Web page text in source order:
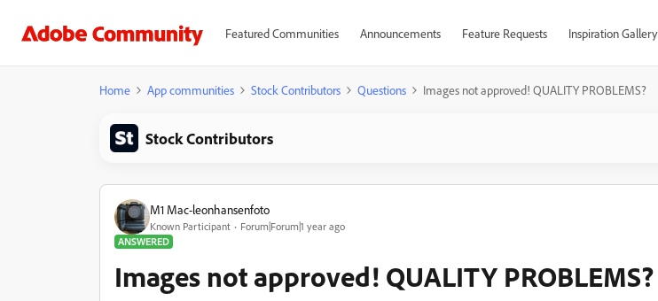
Featured Communities Announcements Feature Requests Inspiration Gallery
Home App communities Stock Contributors Questions Images not approved! QUALITY PROBLEMS?
Stock Contributors
M1 Mac-leonhansenfoto
Known Participant
Forum|Forum|1 year ago
ANSWERED
Images not approved! QUALITY PROBLEMS?